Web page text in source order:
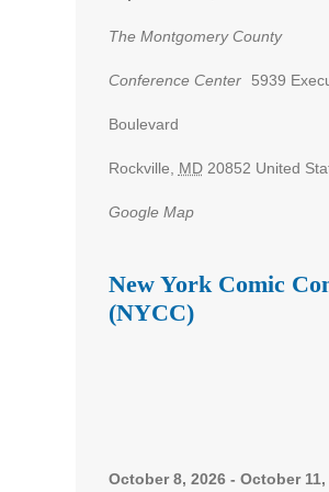
The Montgomery County
Conference Center 5939
Boulevard
Rockville MD 20852 United
Google Map
New York Comic
(NYCC)
October 8, 2026- October 11,